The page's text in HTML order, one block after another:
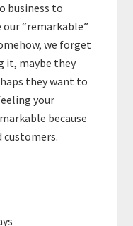
business to
“remarkable”
we forget
it, maybe they
they want to
your
because
customers.